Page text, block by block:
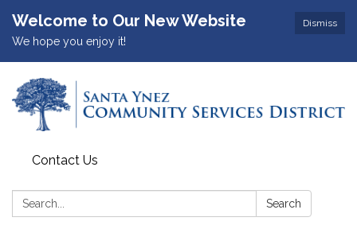
Dismiss
Welcome to Our New Website
We hope you enjoy it!
Contact Us
Search: Search